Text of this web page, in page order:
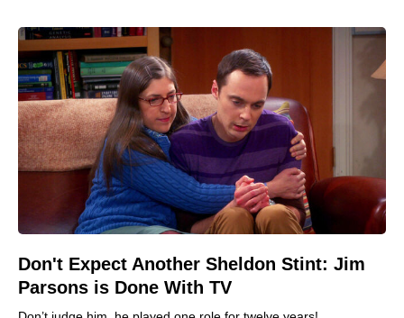
Don't Expect Another Sheldon Stint: Jim
Parsons is Done With TV